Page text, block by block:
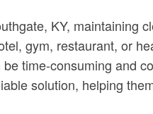
KY, maintaining
gym, restaurant, or
time-consuming and
solution, helping